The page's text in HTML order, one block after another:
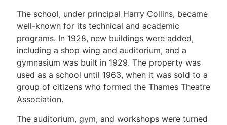
The school, under principal Harry Collins, became
well-known for its technical and academic
programs. In 1928, new buildings were added,
including a shop wing and auditorium, and a
gymnasium was built in 1929. The property was
used as a school until 1963, when it was sold to a
group of citizens who formed the Thames Theatre
Association.
The auditorium, gym, and workshops were turned